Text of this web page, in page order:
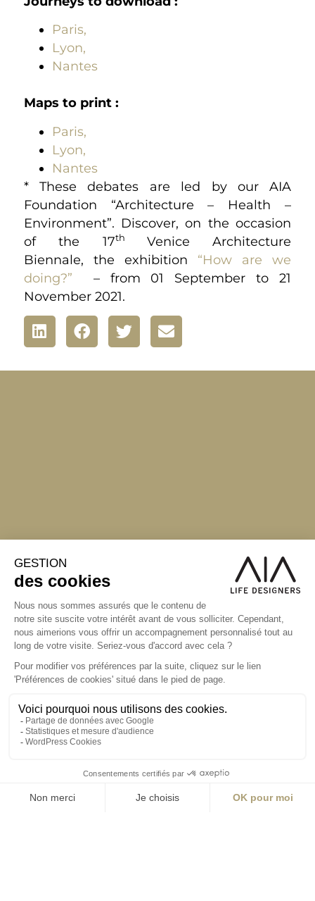
Paris,
Lyon,
Nantes
Maps to print :
Paris,
Lyon,
Nantes
* These debates are led by our AIA
Foundation “Architecture – Health –
Environment”. Discover, on the occasion
of the 17th Venice Architecture
Biennale, the exhibition “How are we
doing?” – from 01 September to 21
November 2021.